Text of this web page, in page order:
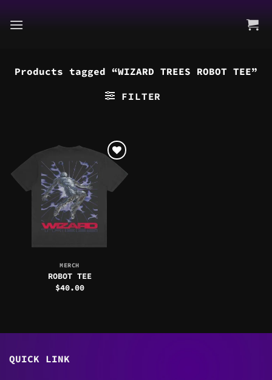
to
Products tagged “WIZARD TREES ROBOT TEE”
FILTER
MERCH
ROBOT TEE
$40.00
QUICK LINK